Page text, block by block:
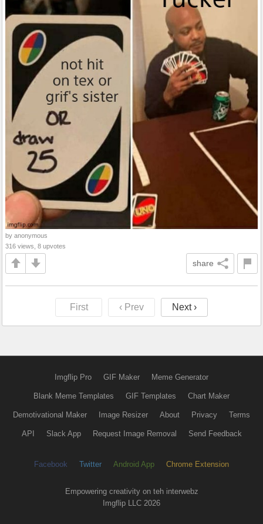
by anonymous
316 views, 8 upvotes
share
First ‹ Prev Next ›
Imgflip Pro GIF Maker Meme Generator
Blank Meme Templates GIF Templates Chart Maker
Demotivational Maker Image Resizer About Privacy Terms
API Slack App Request Image Removal Send Feedback
Facebook Twitter Android App Chrome Extension
Empowering creativity on teh interwebz
Imgflip LLC 2026